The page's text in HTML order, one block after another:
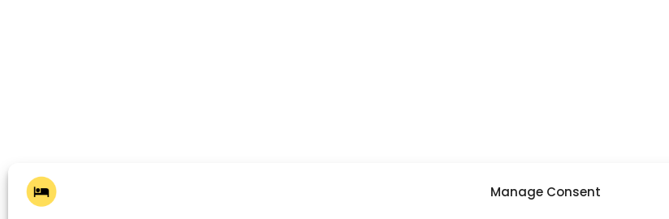
Manage Consent